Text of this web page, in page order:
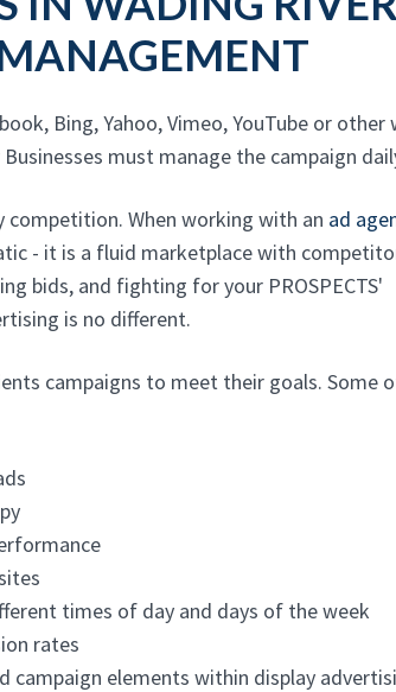
Bing, Yahoo, Vimeo, YouTube or other
must manage the campaign
competition. When working with an ad
- it is a fluid marketplace with
bids, and fighting for your PROSPECTS'
is no different.
campaigns to meet their goals. Some
times of day and days of the week
rates
campaign elements within display